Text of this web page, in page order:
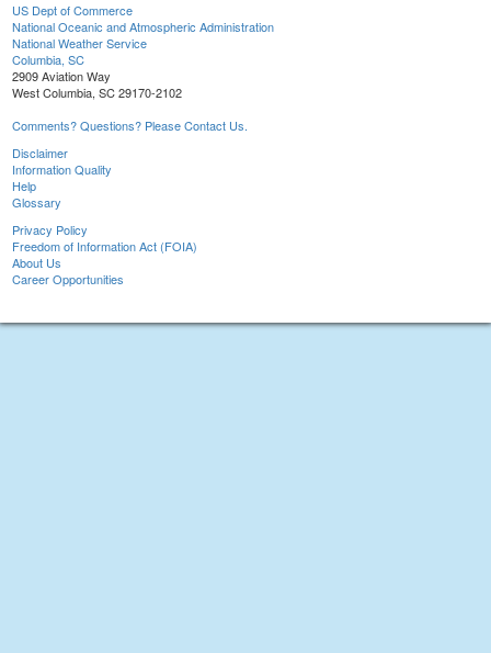
US Dept of Commerce
National Oceanic and Atmospheric Administration
National Weather Service
Columbia, SC
2909 Aviation Way
West Columbia, SC 29170-2102
Comments? Questions? Please Contact Us.
Disclaimer
Information Quality
Help
Glossary
Privacy Policy
Freedom of Information Act (FOIA)
About Us
Career Opportunities